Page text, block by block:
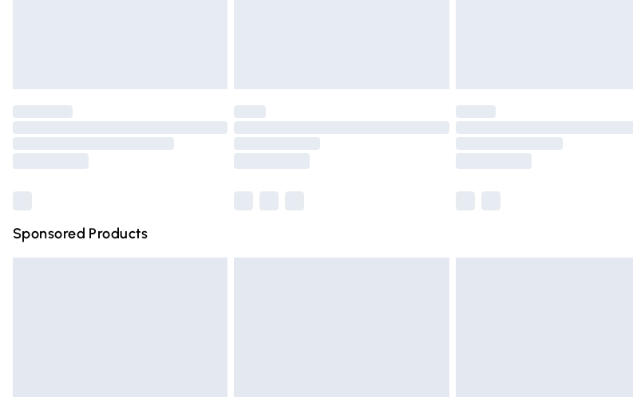
Please note, some delivery methods are not available for products delivered by our brand
partners & they may have longer delivery times.
Sponsored Products